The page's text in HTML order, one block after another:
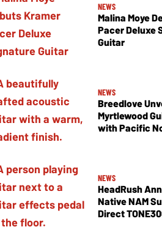
NEWS
Malina Moye
Pacer Deluxe
Guitar
NEWS
Breedlove
Myrtlewood
with Pacific
NEWS
HeadRush
Native NAM
Direct